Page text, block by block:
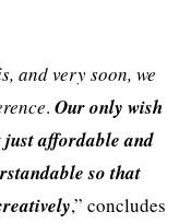
and very soon, we
.Our only wish
just affordable and
so that
,” concludes